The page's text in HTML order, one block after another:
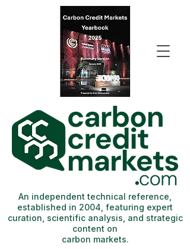
An independent technical reference,
established in 2004, featuring expert
curation, scientific analysis, and strategic
content on
carbon markets.